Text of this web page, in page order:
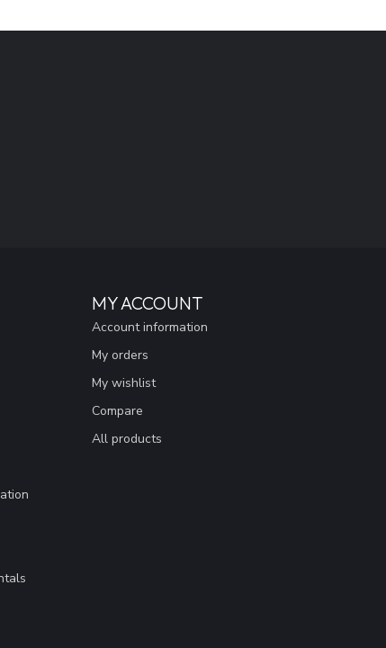
MY ACCOUNT
Account information
My orders
My wishlist
Compare
All products